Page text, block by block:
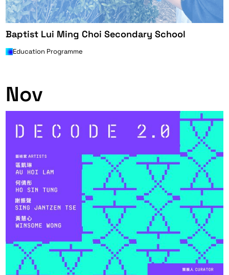
Baptist Lui Ming Choi Secondary School
Education Programme
Nov